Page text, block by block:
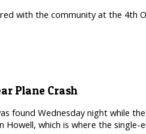
with the community at the 4th
Plane Crash
found Wednesday night while
which is where the single-